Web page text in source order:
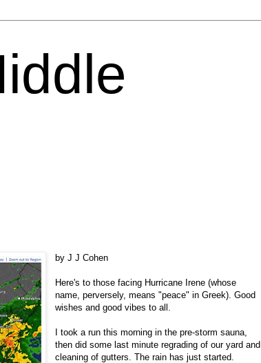
by J J Cohen
Here's to those facing Hurricane Irene (whose
name, perversely, means "peace" in Greek). Good
wishes and good vibes to all.
I took a run this morning in the pre-storm sauna,
then did some last minute regrading of our yard and
cleaning of gutters. The rain has just started.